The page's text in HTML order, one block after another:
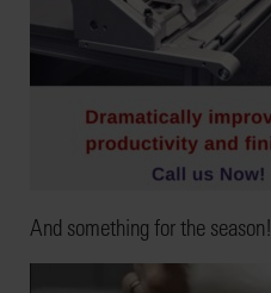
And something for the season!